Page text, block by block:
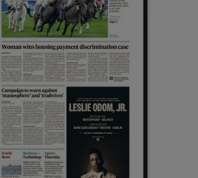
Show Sponsored sub sections